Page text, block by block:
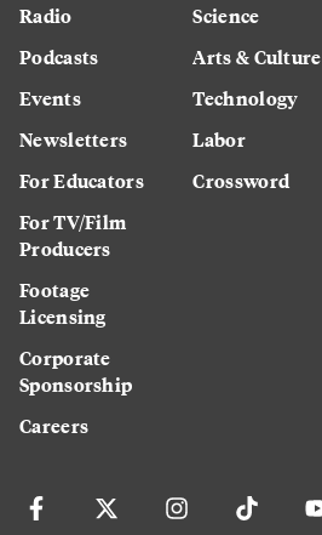
Radio
Podcasts
Events
Newsletters
For Educators
For TV/Film
Producers
Footage
Licensing
Corporate
Sponsorship
Careers
Science
Arts & Culture
Technology
Labor
Crossword